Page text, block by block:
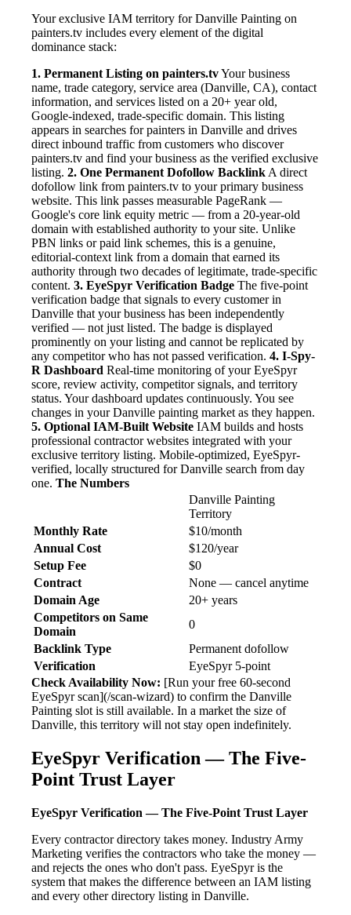
Your exclusive IAM territory for Danville Painting on
painters.tv includes every element of the digital
dominance stack:
1. Permanent Listing on painters.tvYour business
name, trade category, service area (Danville, CA), contact
information, and services listed on a 20+ year old,
Google-indexed, trade-specific domain. This listing
appears in searches for painters in Danville and drives
direct inbound traffic from customers who discover
painters.tv and find your business as the verified exclusive
listing. 2. One Permanent Dofollow Backlink A direct
dofollow link from painters.tv to your primary business
website. This link passes measurable PageRank —
Google's core link equity metric — from a 20-year-old
domain with established authority to your site. Unlike
PBN links or paid link schemes, this is a genuine,
editorial-context link from a domain that earned its
authority through two decades of legitimate, trade-specific
content. 3. EyeSpyr Verification Badge The five-point
verification badge that signals to every customer in
Danville that your business has been independently
verified — not just listed. The badge is displayed
prominently on your listing and cannot be replicated by
any competitor who has not passed verification. 4. I-Spy-
R Dashboard Real-time monitoring of your EyeSpyr
score, review activity, competitor signals, and territory
status. Your dashboard updates continuously. You see
changes in your Danville painting market as they happen.
5. Optional IAM-Built Website IAM builds and hosts
professional contractor websites integrated with your
exclusive territory listing. Mobile-optimized, EyeSpyr-
verified, locally structured for Danville search from day
one. The Numbers
Danville Painting
Territory
Monthly Rate
$10/month
Annual Cost
$120/year
Setup Fee
$0
Contract
None — cancel anytime
Domain Age
20+ years
Competitors on Same
Domain
0
Backlink Type
Permanent dofollow
Verification
EyeSpyr 5-point
Check Availability Now: [Run your free 60-second
EyeSpyr scan](/scan-wizard) to confirm the Danville
Painting slot is still available. In a market the size of
Danville, this territory will not stay open indefinitely.
EyeSpyr Verification — The Five-
Point Trust Layer
EyeSpyr Verification — The Five-Point Trust Layer
Every contractor directory takes money. Industry Army
Marketing verifies the contractors who take the money —
and rejects the ones who don't pass. EyeSpyr is the
system that makes the difference between an IAM listing
and every other directory listing in Danville.